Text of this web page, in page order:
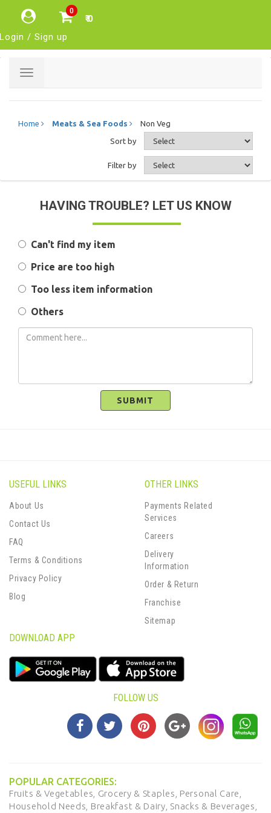
0
₹ 0
Login / Sign up
Toggle
Home Meats & Sea Foods Non Veg
Sort by
Filter by
HAVING TROUBLE? LET US KNOW
Can't find my item
Price are too high
Too less item information
Others
SUBMIT
USEFUL LINKS
About Us
Contact Us
FAQ
Terms & Conditions
Privacy Policy
Blog
OTHER LINKS
Payments Related
Services
Careers
Delivery
Information
Order & Return
Franchise
Sitemap
DOWNLOAD APP
FOLLOW US
POPULAR CATEGORIES:
Fruits & Vegetables, Grocery & Staples, Personal Care,
Household Needs, Breakfast & Dairy, Snacks & Beverages,